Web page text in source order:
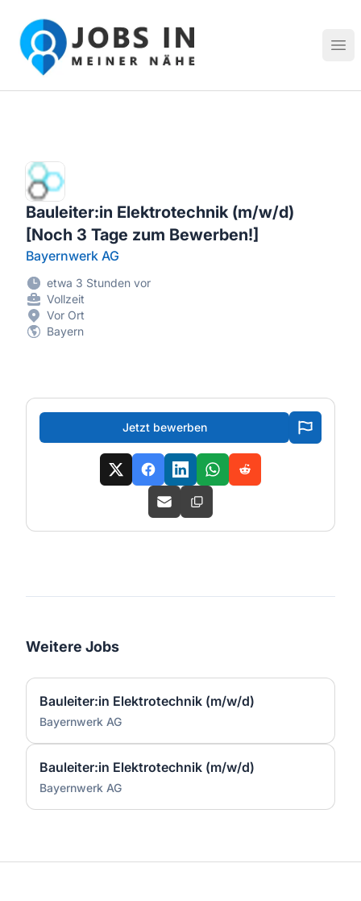
Jobs in meiner Nähe - Finde lokale Stellenangebote in
Bauleiter:in Elektrotechnik (m/w/d)
[Noch 3 Tage zum Bewerben!]
Bayernwerk AG
etwa 3 Stunden vor
Vollzeit
Vor Ort
Bayern
Jetzt bewerben
Weitere Jobs
Bauleiter:in Elektrotechnik (m/w/d)
Bayernwerk AG
Bauleiter:in Elektrotechnik (m/w/d)
Bayernwerk AG